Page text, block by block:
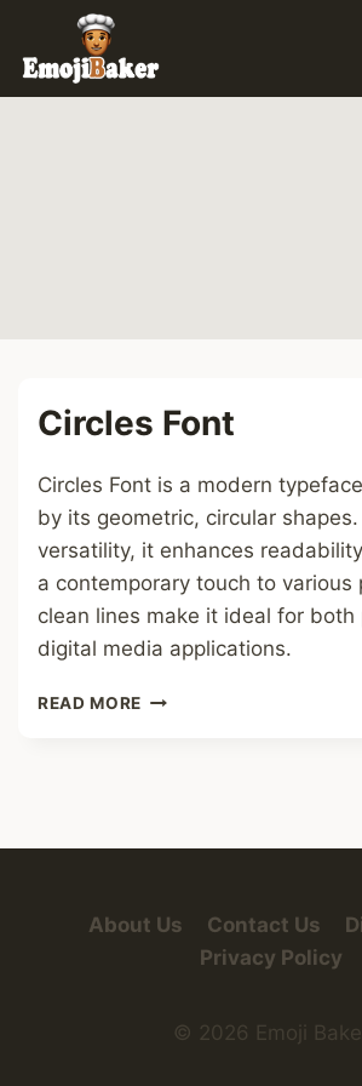
content
Circles Font
Circles Font is a modern
by its geometric, circular
versatility, it enhances
a contemporary touch to various
clean lines make it ideal for both
digital media applications.
READ MORE CIRCLES
About Us Contact Us
Privacy Policy
© 2026 Emoji